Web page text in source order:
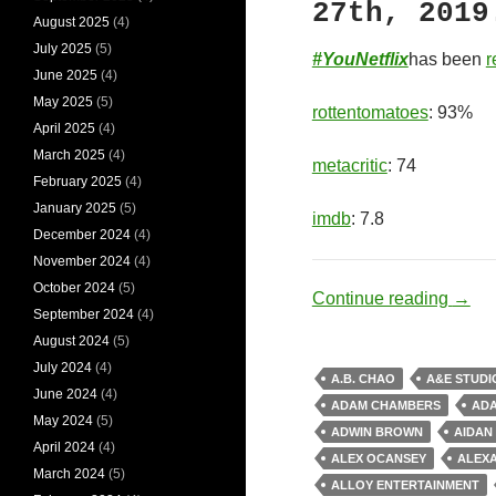
27th,
#YouNetflixhas been
rottentomatoes: 93%
metacritic: 74
imdb: 7.8
Continue reading →
A.B. CHAO A&E
ADAM CHAMBERS
ADWIN BROWN
AIDAN
ALEX OCANSEY
ALLOY ENTERTAINMENT
August 2025 (4)
July 2025 (5)
June 2025 (4)
May 2025 (5)
April 2025 (4)
March 2025 (4)
February 2025 (4)
January 2025 (5)
December 2024 (4)
November 2024 (4)
October 2024 (5)
September 2024 (4)
August 2024 (5)
July 2024 (4)
June 2024 (4)
May 2024 (5)
April 2024 (4)
March 2024 (5)